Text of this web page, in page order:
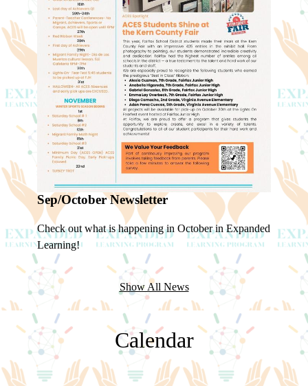
Sep/October Newsletter
Check out what is happening in October in Expanded
Learning!
Show All News
Calendar